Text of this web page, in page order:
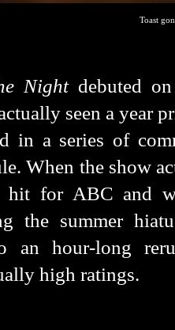
Toast
Night debuted
seen a year
in a series of
When the show
hit for ABC and
the summer
an hour-long
high ratings.